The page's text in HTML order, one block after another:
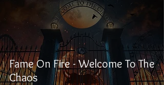
Fame On Fire - Welcome To The
Chaos